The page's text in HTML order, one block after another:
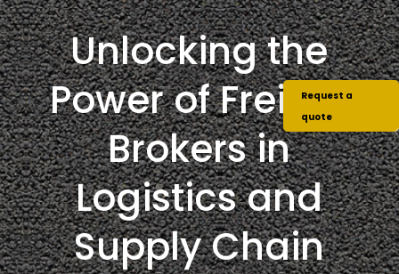
Unlocking the
Power of Freight
Brokers in
Logistics and
Supply Chain
Request a
quote